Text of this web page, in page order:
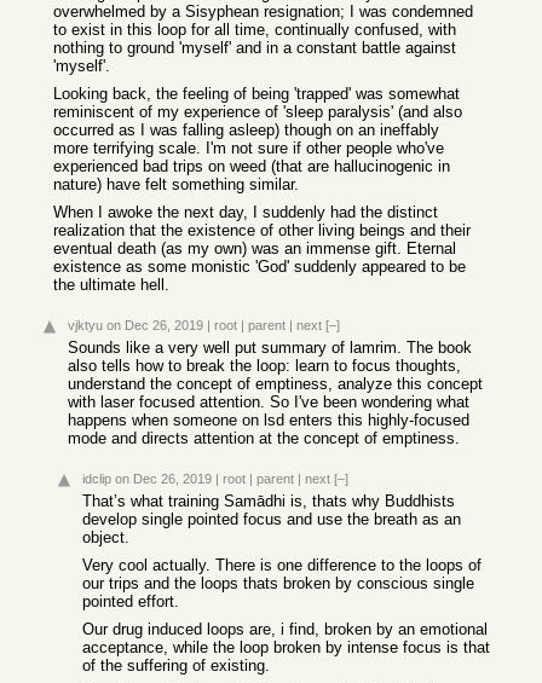
overwhelmed by a Sisyphean resignation; I was condemned
to exist in this loop for all time, continually confused, with
nothing to ground 'myself' and in a constant battle against
'myself'.
Looking back, the feeling of being 'trapped' was somewhat
reminiscent of my experience of 'sleep paralysis' (and also
occurred as I was falling asleep) though on an ineffably
more terrifying scale. I'm not sure if other people who've
experienced bad trips on weed (that are hallucinogenic in
nature) have felt something similar.
When I awoke the next day, I suddenly had the distinct
realization that the existence of other living beings and their
eventual death (as my own) was an immense gift. Eternal
existence as some monistic 'God' suddenly appeared to be
the ultimate hell.
vjktyu on Dec 26, 2019 | root | parent | next [–]
Sounds like a very well put summary of lamrim. The book
also tells how to break the loop: learn to focus thoughts,
understand the concept of emptiness, analyze this concept
with laser focused attention. So I've been wondering what
happens when someone on lsd enters this highly-focused
mode and directs attention at the concept of emptiness.
idclip on Dec 26, 2019 | root | parent | next [–]
That’s what training Samādhi is, thats why Buddhists
develop single pointed focus and use the breath as an
object.
Very cool actually. There is one difference to the loops of
our trips and the loops thats broken by conscious single
pointed effort.
Our drug induced loops are, i find, broken by an emotional
acceptance, while the loop broken by intense focus is that
of the suffering of existing.